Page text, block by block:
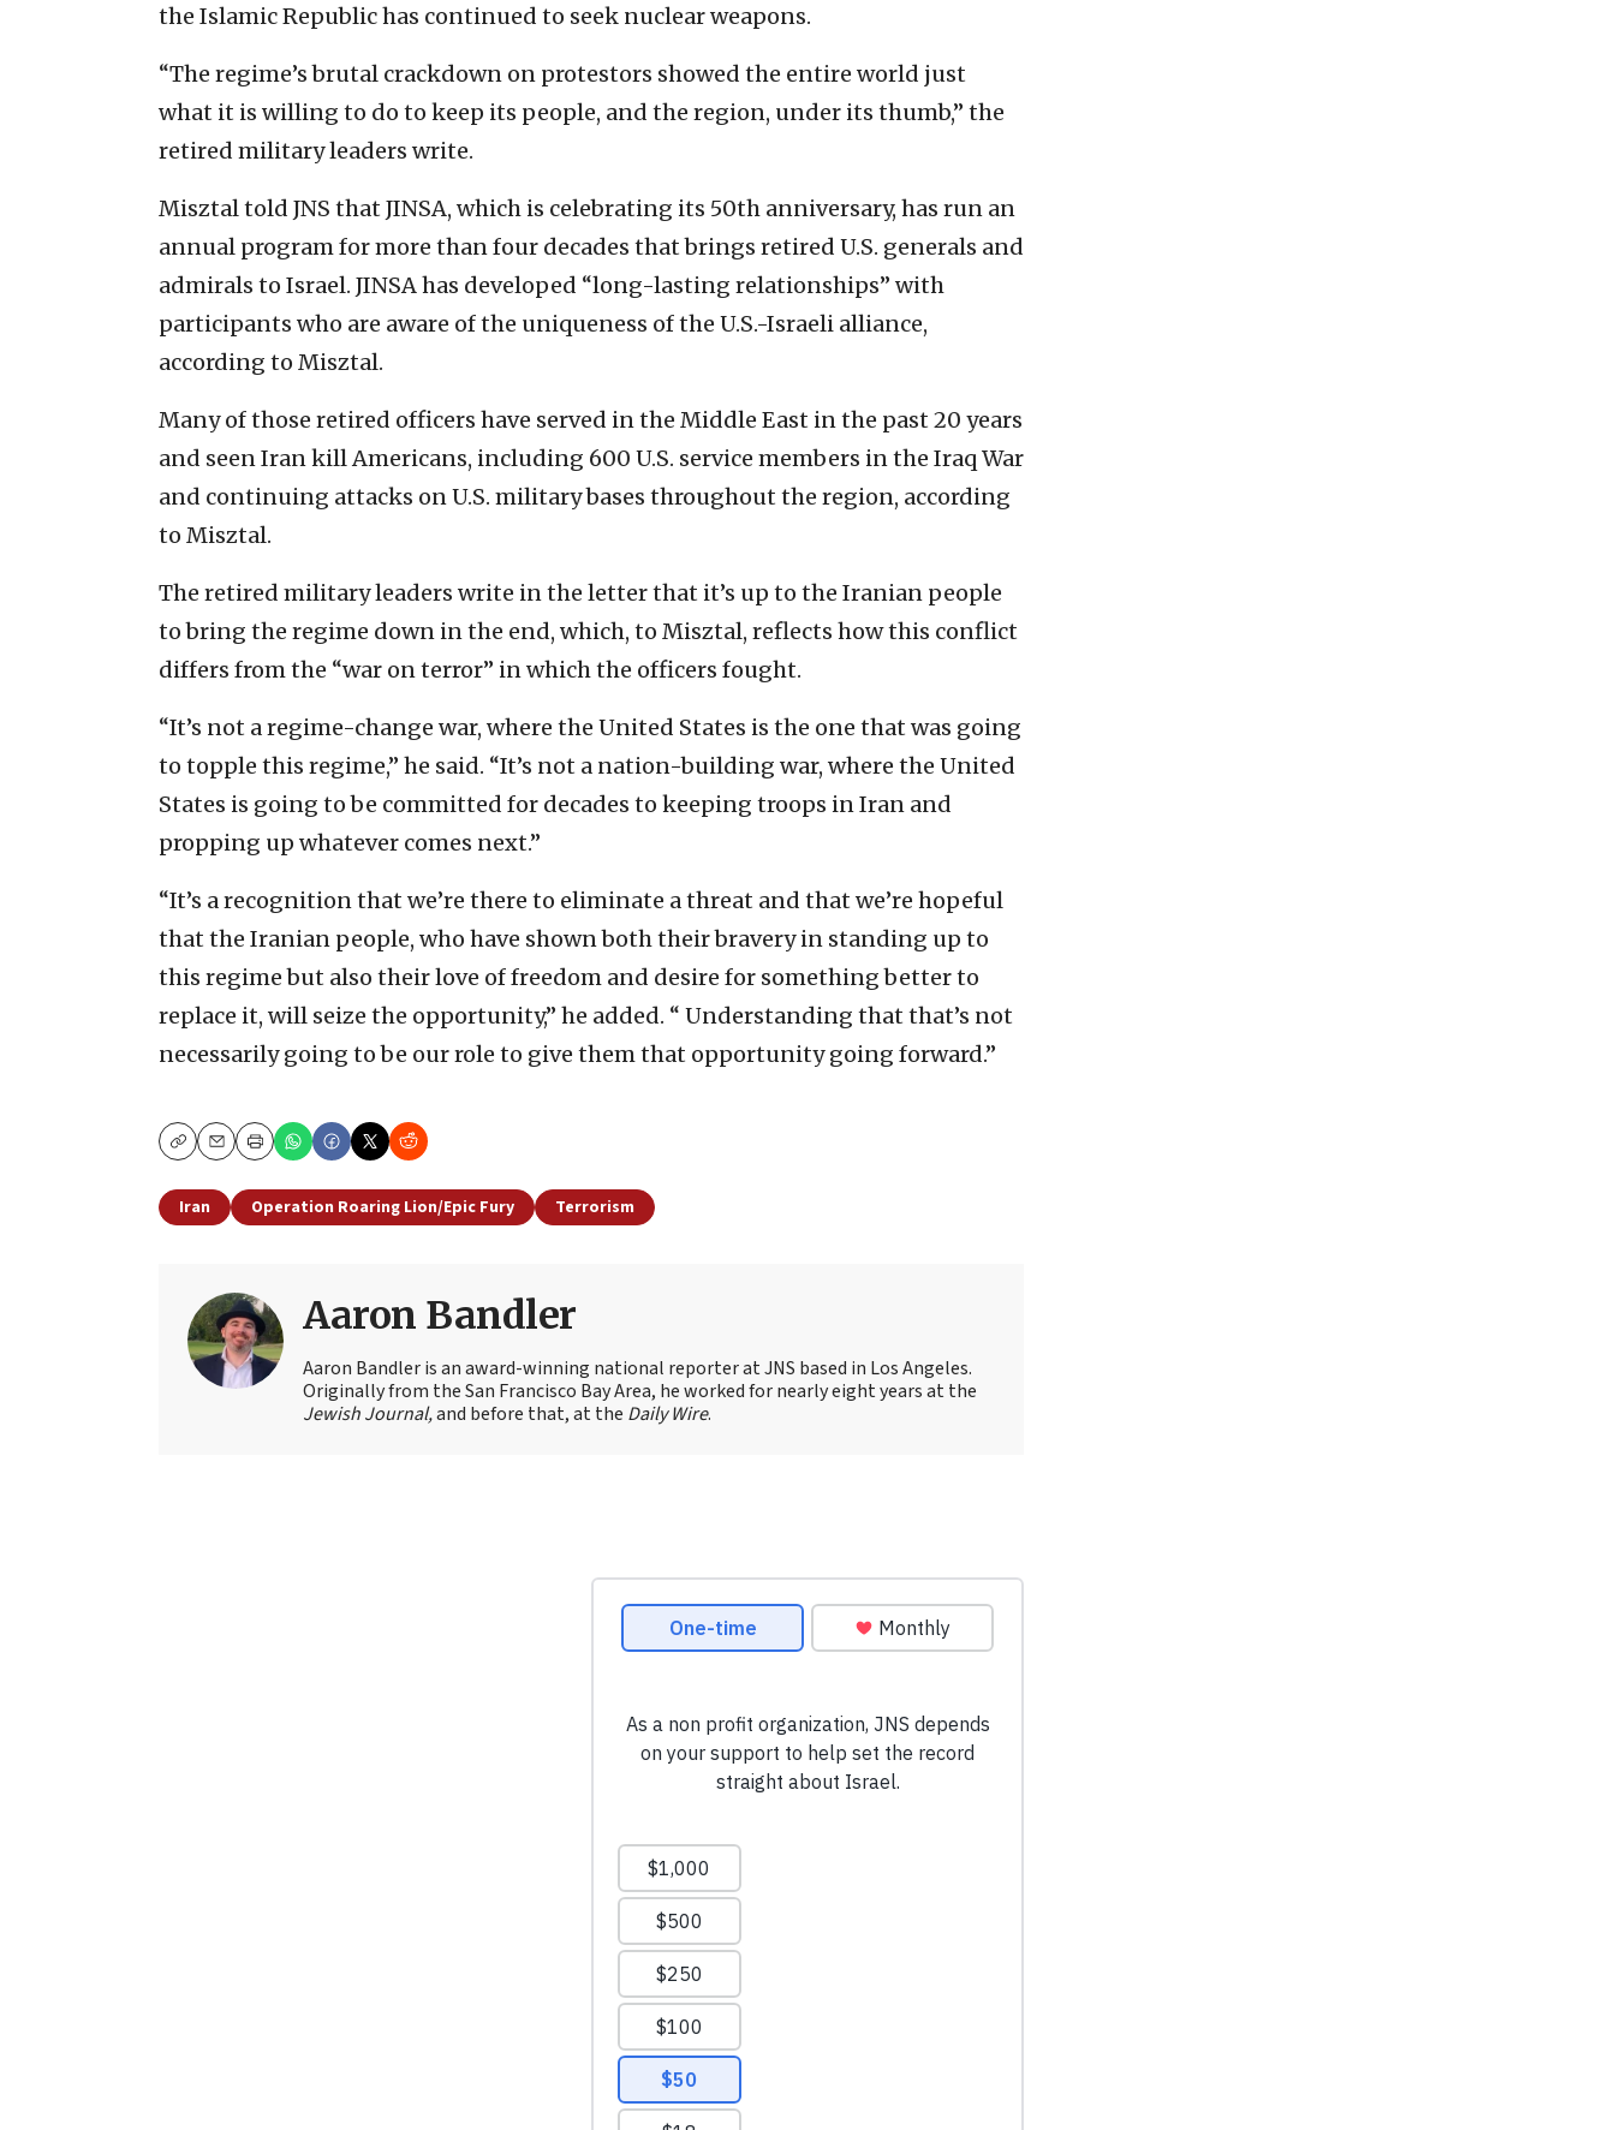
the Islamic Republic has continued to seek nuclear weapons.
“The regime’s brutal crackdown on protestors showed the entire world just
what it is willing to do to keep its people, and the region, under its thumb,” the
retired military leaders write.
Misztal told JNS that JINSA, which is celebrating its 50th anniversary, has run an
annual program for more than four decades that brings retired U.S. generals and
admirals to Israel. JINSA has developed “long-lasting relationships” with
participants who are aware of the uniqueness of the U.S.-Israeli alliance,
according to Misztal.
Many of those retired officers have served in the Middle East in the past 20 years
and seen Iran kill Americans, including 600 U.S. service members in the Iraq War
and continuing attacks on U.S. military bases throughout the region, according
to Misztal.
The retired military leaders write in the letter that it’s up to the Iranian people
to bring the regime down in the end, which, to Misztal, reflects how this conflict
differs from the “war on terror” in which the officers fought.
“It’s not a regime-change war, where the United States is the one that was going
to topple this regime,” he said. “It’s not a nation-building war, where the United
States is going to be committed for decades to keeping troops in Iran and
propping up whatever comes next.”
“It’s a recognition that we’re there to eliminate a threat and that we’re hopeful
that the Iranian people, who have shown both their bravery in standing up to
this regime but also their love of freedom and desire for something better to
replace it, will seize the opportunity,” he added. “ Understanding that that’s not
necessarily going to be our role to give them that opportunity going forward.”
CopyEmailPrint
Iran Operation Roaring Lion/Epic Fury Terrorism
Aaron Bandler
Aaron Bandler is an award-winning national reporter at JNS based in Los Angeles.
Originally from the San Francisco Bay Area, he worked for nearly eight years at the
Jewish Journal,and before that, at the Daily Wire.